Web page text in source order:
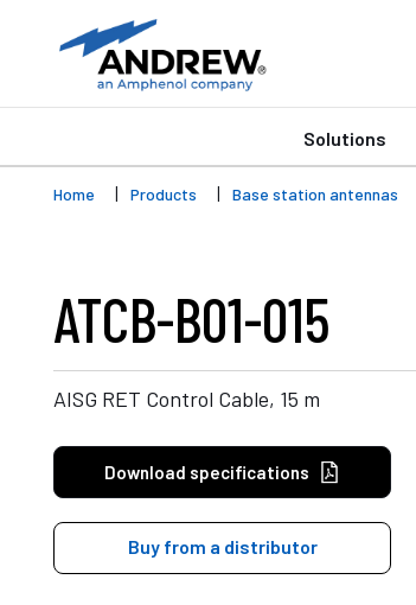
Solutions
Home Products Base station antennas
ATCB-B01-015
AISG RET Control Cable, 15 m
Download specifications
Buy from a distributor